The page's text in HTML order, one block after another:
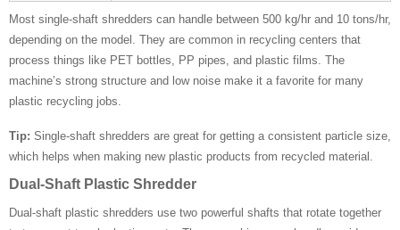
Most single-shaft shredders can handle between 500 kg/hr and 10 tons/hr,
depending on the model. They are common in recycling centers that
process things like PET bottles, PP pipes, and plastic films. The
machine’s strong structure and low noise make it a favorite for many
plastic recycling jobs.
Tip: Single-shaft shredders are great for getting a consistent particle size,
which helps when making new plastic products from recycled material.
Dual-Shaft Plastic Shredder
Dual-shaft plastic shredders use two powerful shafts that rotate together